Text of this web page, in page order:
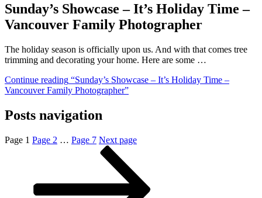
Sunday’s Showcase – It’s Holiday Time –
Vancouver Family Photographer
The holiday season is officially upon us. And with that comes tree
trimming and decorating your home. Here are some …
Continue reading “Sunday’s Showcase – It’s Holiday Time –
Vancouver Family Photographer”
Posts navigation
Page 1 Page 2 … Page 7 Next page